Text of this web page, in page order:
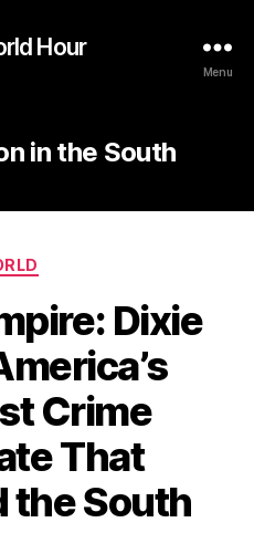
Hour
Menu
in the South
Categories
Dixie
Crime
That
the South